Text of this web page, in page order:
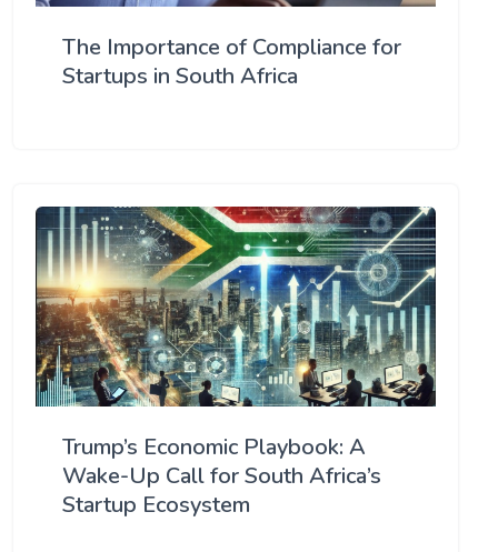
The Importance of Compliance for
Startups in South Africa
Trump’s Economic Playbook: A
Wake-Up Call for South Africa’s
Startup Ecosystem